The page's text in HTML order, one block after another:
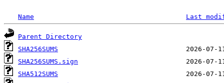
Name Last
Parent Directory
SHA256SUMS
SHA256SUMS.sign
SHA512SUMS